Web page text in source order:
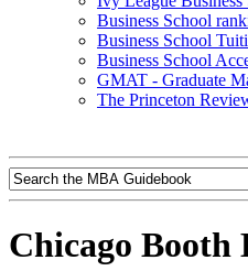
Business School
Business School
Business School
GMAT - Graduate
The Princeton
Chicago Booth